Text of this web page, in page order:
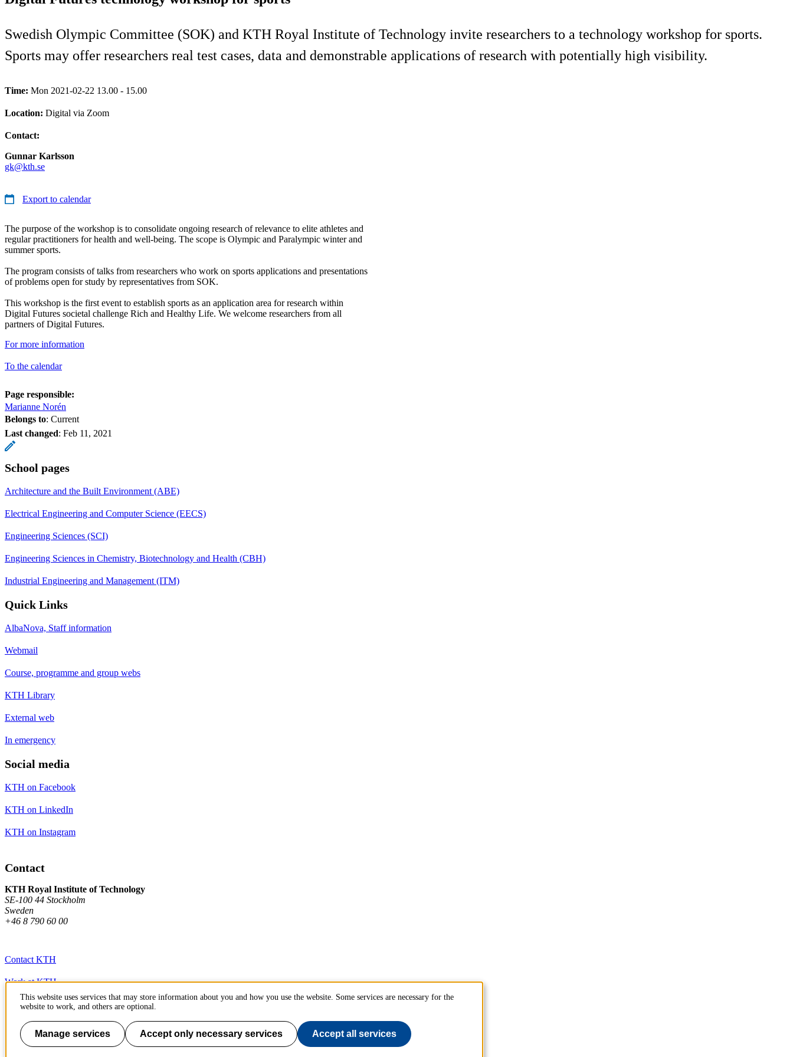
Swedish Olympic Committee (SOK) and KTH Royal Institute of Technology invite researchers to a technology workshop for sports.
Sports may offer researchers real test cases, data and demonstrable applications of research with potentially high visibility.
Time: Mon 2021-02-22 13.00 - 15.00
Location: Digital via Zoom
Contact:
Gunnar Karlsson
gk@kth.se
Export to calendar
The purpose of the workshop is to consolidate ongoing research of relevance to elite athletes and
regular practitioners for health and well-being. The scope is Olympic and Paralympic winter and
summer sports.
The program consists of talks from researchers who work on sports applications and presentations
of problems open for study by representatives from SOK.
This workshop is the first event to establish sports as an application area for research within
Digital Futures societal challenge Rich and Healthy Life. We welcome researchers from all
partners of Digital Futures.
For more information
To the calendar
Page responsible:
Marianne Norén
Belongs to: Current
Last changed: Feb 11, 2021
School pages
Architecture and the Built Environment (ABE)
Electrical Engineering and Computer Science (EECS)
Engineering Sciences (SCI)
Engineering Sciences in Chemistry, Biotechnology and Health (CBH)
Industrial Engineering and Management (ITM)
Quick Links
AlbaNova, Staff information
Webmail
Course, programme and group webs
KTH Library
External web
In emergency
Social media
KTH on Facebook
KTH on LinkedIn
KTH on Instagram
Contact
KTH Royal Institute of Technology
SE-100 44 Stockholm
Sweden
+46 8 790 60 00
Contact KTH
Work at KTH
Press and media
About KTH website
This website uses services that may store information about you and how you use the website. Some services are necessary for the
website to work, and others are optional.
Manage services Accept only necessary services Accept all services